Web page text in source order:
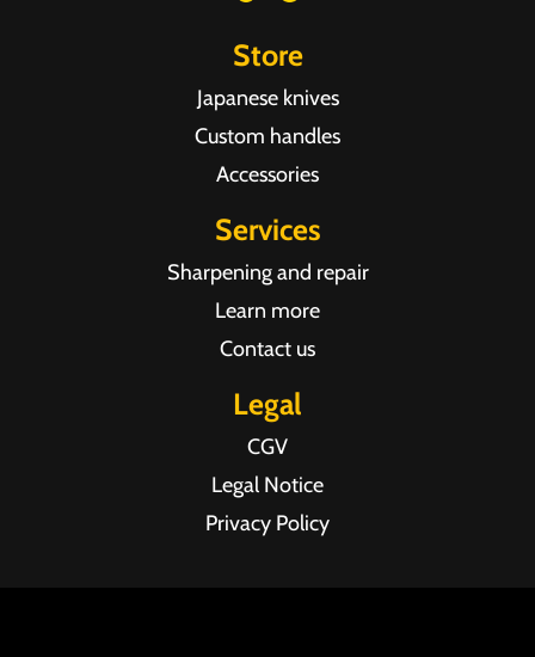
Store
Japanese knives
Custom handles
Accessories
Services
Sharpening and repair
Learn more
Contact us
Legal
CGV
Legal Notice
Privacy Policy